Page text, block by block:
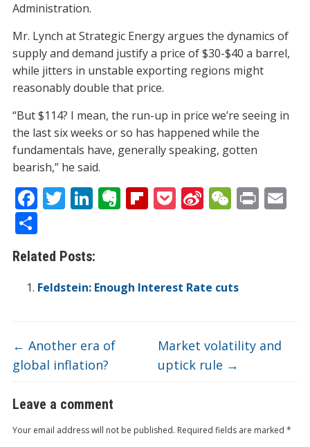
Administration.
Mr. Lynch at Strategic Energy argues the dynamics of
supply and demand justify a price of $30-$40 a barrel,
while jitters in unstable exporting regions might
reasonably double that price.
“But $114? I mean, the run-up in price we’re seeing in
the last six weeks or so has happened while the
fundamentals have, generally speaking, gotten
bearish,” he said.
F
ac
e
b
o
T
er
Li
e
dI
E
ot
Fli
ar
P Si
ei
W
at
PrE
S
h
ar
e
Related Posts:
Feldstein: Enough Interest Rate cuts
← Another era of
global inflation?
Market volatility and
uptick rule →
Leave a comment
Your email address will not be published. Required fields are marked *